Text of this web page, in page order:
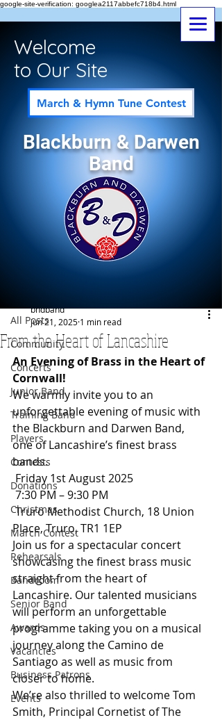
google-site-verification: googlea2117abbefc718b4.html
Welcome
to Our Site
March & Hymn Tune Contest
Blackburn & Darwen
Band
All Posts
Community
Concerts
Junior Band
Training Band
Players
Contests
Donations
Christmas
March Contest
Rehearsals
Bandroom
Senior Band
Awards
Vacancies
Business Patrons
Events
From the Heart of Lancashire
bndband
Jun 21, 2025 1 min read
An Evening of Brass in the Heart of
Cornwall!
We warmly invite you to an
unforgettable evening of music with
the Blackburn and Darwen Band,
one of Lancashire’s finest brass
bands.
Friday 1st August 2025
7:30 PM – 9:30 PM
Truro Methodist Church, 18 Union
Place, Truro, TR1 1EP
Join us for a spectacular concert
showcasing the finest brass music
straight from the heart of
Lancashire. Our talented musicians
will perform an unforgettable
programme taking you on a musical
journey along the Camino de
Santiago as well as music from
closer to home.
We’re also thrilled to welcome Tom
Smith, Principal Cornetist of The